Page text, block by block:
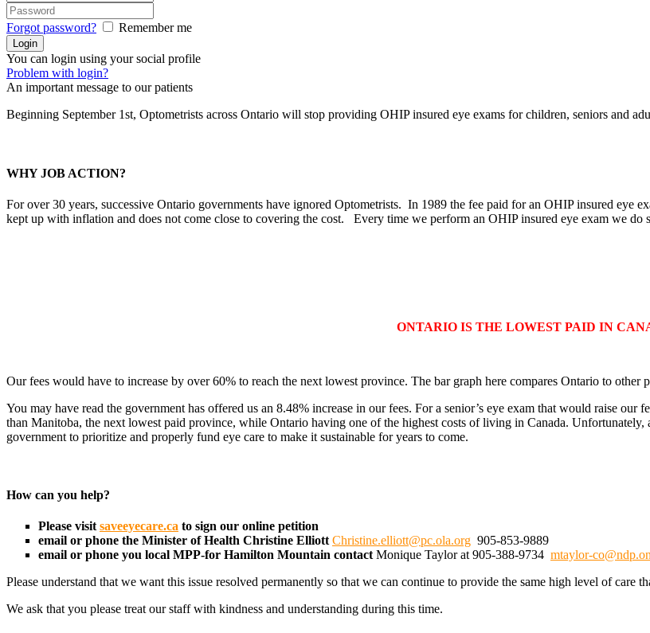
Forgot password? Remember me
You can login using your social profile
Problem with login?
An important message to our patients
Beginning September 1st, Optometrists across Ontario will stop providing OHIP insured eye exams for children, seniors and
WHY JOB ACTION?
For over 30 years, successive Ontario governments have ignored Optometrists. In 1989 the fee paid for an OHIP insured eye
kept up with inflation and does not come close to covering the cost. Every time we perform an OHIP insured eye exam we do
ONTARIO IS THE LOWEST PAID IN
Our fees would have to increase by over 60% to reach the next lowest province. The bar graph here compares Ontario to other
You may have read the government has offered us an 8.48% increase in our fees. For a senior’s eye exam that would raise
than Manitoba, the next lowest paid province, while Ontario having one of the highest costs of living in Canada.
government to prioritize and properly fund eye care to make it sustainable for years to come.
How can you help?
Please visit saveeyecare.ca to sign our online petition
email or phone the Minister of Health Christine Elliott Christine.elliott@pc.ola.org 905-853-9889
email or phone you local MPP-for Hamilton Mountain contact Monique Taylor at 905-388-9734 mtaylor-
Please understand that we want this issue resolved permanently so that we can continue to provide the same high level of care
We ask that you please treat our staff with kindness and understanding during this time.